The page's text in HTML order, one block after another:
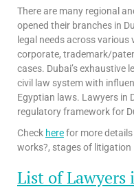
There are many regional
opened their branches in
legal needs across
corporate, trademark/
cases. Dubai’s exhaustive
civil law system with
Egyptian laws. Lawyers in
regulatory framework for
Check herefor more details
works?, stages of litigation
List of Lawyers